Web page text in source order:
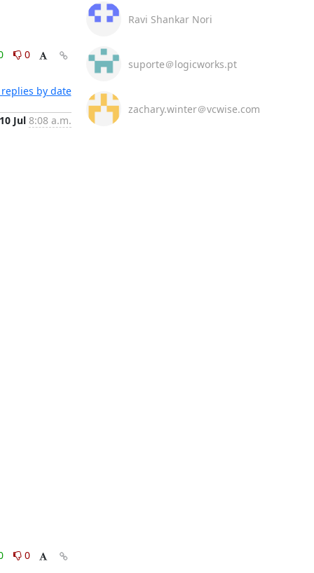
0
by date
Jul 8:08 a.m.
0
Ravi Shankar Nori
suporte＠logicworks.pt
zachary.winter＠vcwise.com